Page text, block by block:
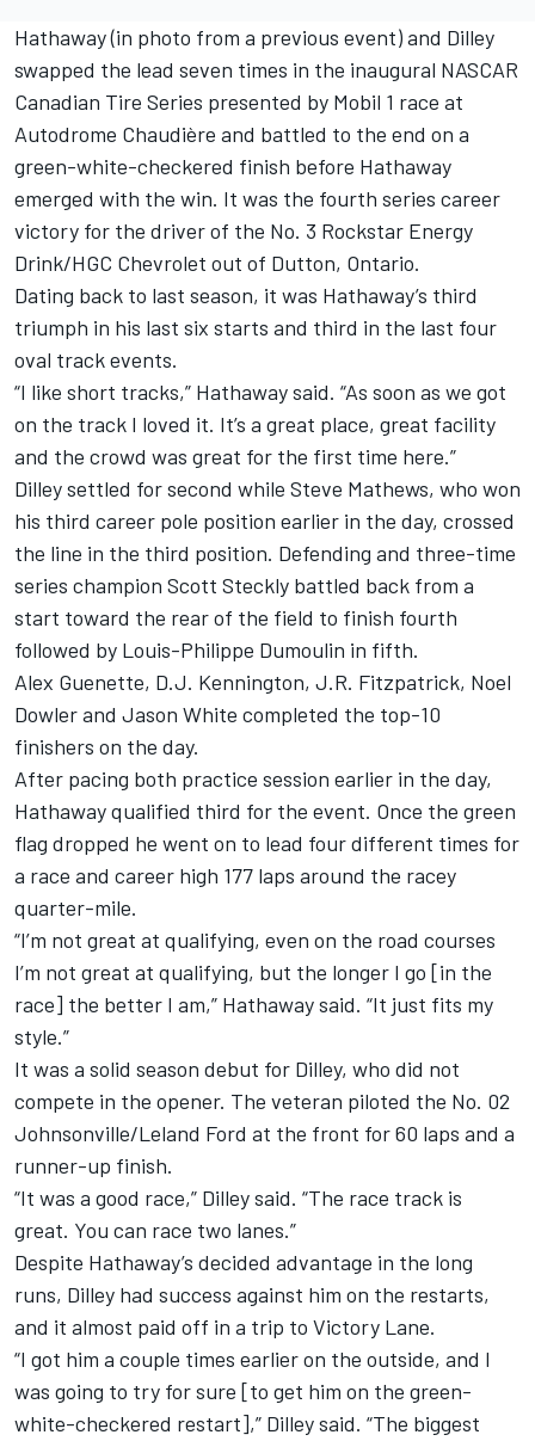
Hathaway (in photo from a previous event) and Dilley
swapped the lead seven times in the inaugural NASCAR
Canadian Tire Series presented by Mobil 1 race at
Autodrome Chaudière and battled to the end on a
green-white-checkered finish before Hathaway
emerged with the win. It was the fourth series career
victory for the driver of the No. 3 Rockstar Energy
Drink/HGC Chevrolet out of Dutton, Ontario.
Dating back to last season, it was Hathaway’s third
triumph in his last six starts and third in the last four
oval track events.
“I like short tracks,” Hathaway said. “As soon as we got
on the track I loved it. It’s a great place, great facility
and the crowd was great for the first time here.”
Dilley settled for second while Steve Mathews, who won
his third career pole position earlier in the day, crossed
the line in the third position. Defending and three-time
series champion Scott Steckly battled back from a
start toward the rear of the field to finish fourth
followed by Louis-Philippe Dumoulin in fifth.
Alex Guenette, D.J. Kennington, J.R. Fitzpatrick, Noel
Dowler and Jason White completed the top-10
finishers on the day.
After pacing both practice session earlier in the day,
Hathaway qualified third for the event. Once the green
flag dropped he went on to lead four different times for
a race and career high 177 laps around the racey
quarter-mile.
“I’m not great at qualifying, even on the road courses
I’m not great at qualifying, but the longer I go [in the
race] the better I am,” Hathaway said. “It just fits my
style.”
It was a solid season debut for Dilley, who did not
compete in the opener. The veteran piloted the No. 02
Johnsonville/Leland Ford at the front for 60 laps and a
runner-up finish.
“It was a good race,” Dilley said. “The race track is
great. You can race two lanes.”
Despite Hathaway’s decided advantage in the long
runs, Dilley had success against him on the restarts,
and it almost paid off in a trip to Victory Lane.
“I got him a couple times earlier on the outside, and I
was going to try for sure [to get him on the green-
white-checkered restart],” Dilley said. “The biggest